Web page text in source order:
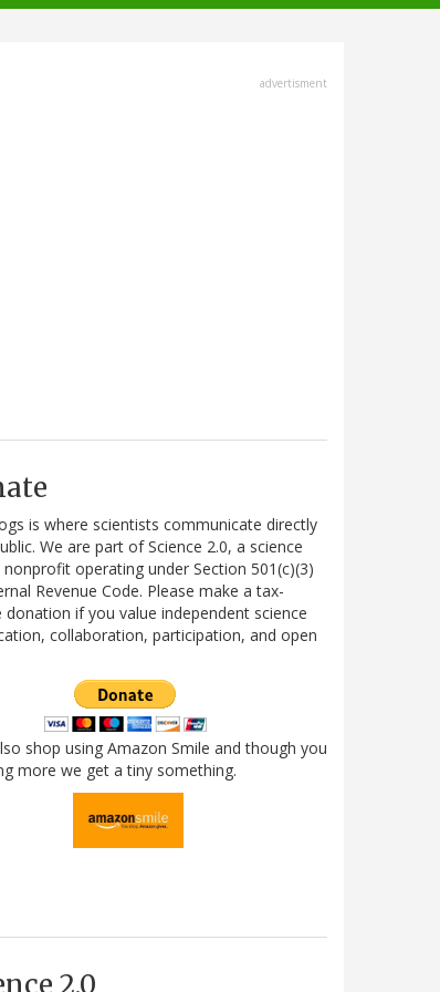
advertisment
is where scientists communicate directly
We are part of Science 2.0, a science
operating under Section 501(c)(3)
Revenue Code. Please make a tax-
donation if you value independent science
collaboration, participation, and open
shop using Amazon Smile and though you
more we get a tiny something.
2.0